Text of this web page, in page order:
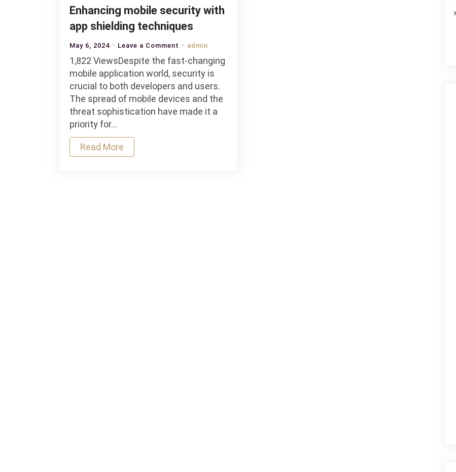
Enhancing mobile security with
app shielding techniques
May 6, 2024 Leave a Comment on
Enhancing
mobile
security
admin
1,822 ViewsDespite the fast-changing
mobile application world, security is
crucial to both developers and users.
The spread of mobile devices and the
threat sophistication have made it a
priority for…
Read More